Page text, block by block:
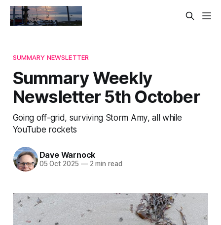
SUMMARY NEWSLETTER
Summary Weekly
Newsletter 5th October
Going off-grid, surviving Storm Amy, all while
YouTube rockets
Dave Warnock
05 Oct 2025 —2 min read